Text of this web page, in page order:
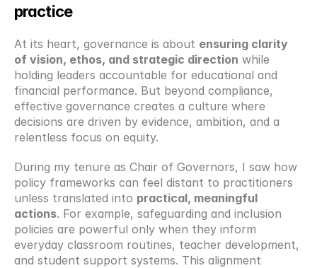
practice
At its heart, governance is about ensuring clarity
of vision, ethos, and strategic direction while
holding leaders accountable for educational and
financial performance. But beyond compliance,
effective governance creates a culture where
decisions are driven by evidence, ambition, and a
relentless focus on equity.
During my tenure as Chair of Governors, I saw how
policy frameworks can feel distant to practitioners
unless translated into practical, meaningful
actions. For example, safeguarding and inclusion
policies are powerful only when they inform
everyday classroom routines, teacher development,
and student support systems. This alignment